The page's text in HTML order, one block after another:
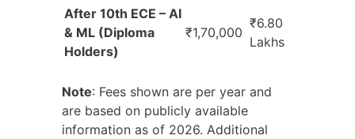
After 10th ECE – AI
& ML (Diploma
Holders)
₹1,70,000
₹6.80
Lakhs
Note: Fees shown are per year and
are based on publicly available
information as of 2026. Additional